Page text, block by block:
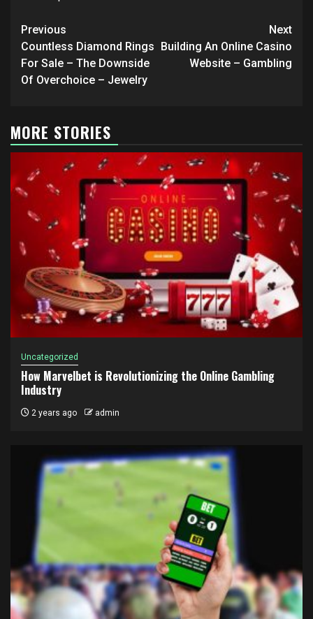
Post
navigation
Previous
Countless Diamond Rings
For Sale – The Downside
Of Overchoice – Jewelry
Next
Building An Online Casino
Website – Gambling
MORE STORIES
Uncategorized
How Marvelbet is Revolutionizing the Online Gambling
Industry
2 years ago admin